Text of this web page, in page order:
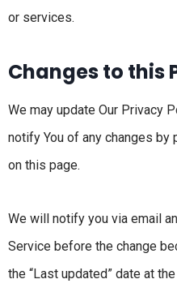
or services.
Changes to this
We may update Our Privacy
notify You of any changes
on this page.
We will notify you via email
Service before the change
the “Last updated” date at